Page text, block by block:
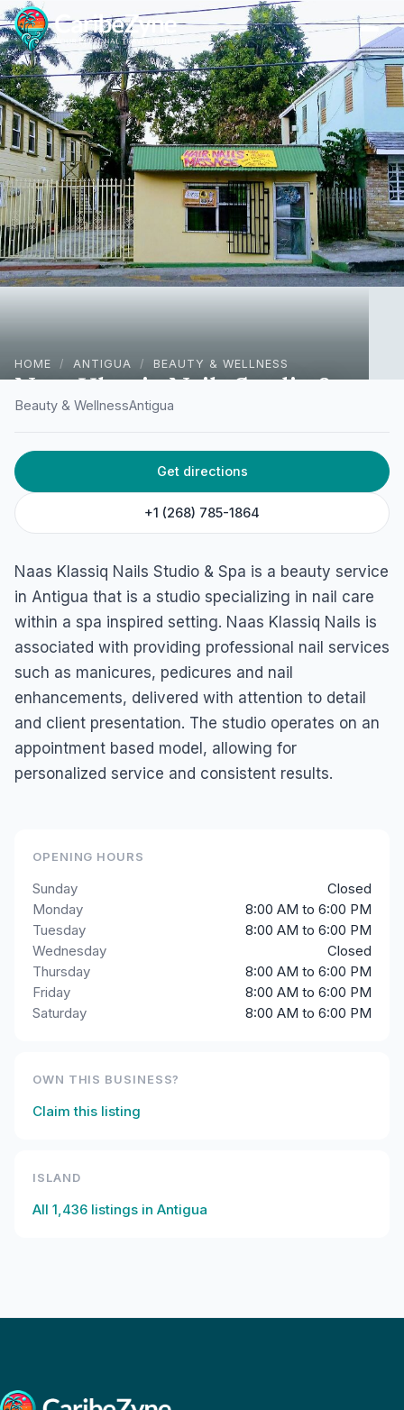
HOME / ANTIGUA / BEAUTY & WELLNESS
Spa
Beauty & WellnessAntigua
Get directions
+1 (268) 785-1864
Naas Klassiq Nails Studio & Spa is a beauty service
in Antigua that is a studio specializing in nail care
within a spa inspired setting. Naas Klassiq Nails is
associated with providing professional nail services
such as manicures, pedicures and nail
enhancements, delivered with attention to detail
and client presentation. The studio operates on an
appointment based model, allowing for
personalized service and consistent results.
OPENING HOURS
Sunday
Closed
Monday
8:00 AM to 6:00 PM
Tuesday
8:00 AM to 6:00 PM
Wednesday
Closed
Thursday
8:00 AM to 6:00 PM
Friday
8:00 AM to 6:00 PM
Saturday
8:00 AM to 6:00 PM
OWN THIS BUSINESS?
Claim this listing
ISLAND
All 1,436 listings in Antigua